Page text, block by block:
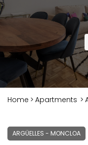
Home > Apartments >
ARGÜELLES - MONCLOA